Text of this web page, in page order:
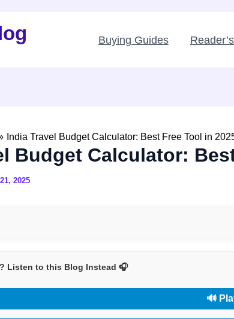
Buying Guides
India Travel Budget Calculator: Best Free Tool in
Budget Calculator:
2025
Listen to this Blog Instead 🎧
🔊